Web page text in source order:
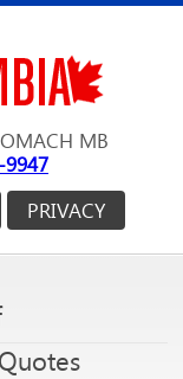
MB
9947
PRIVACY